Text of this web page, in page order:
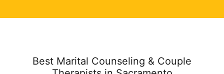
Best Marital Counseling & Couple